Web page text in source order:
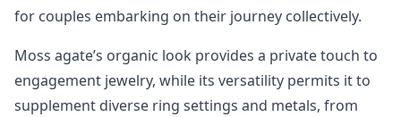
for couples embarking on their journey collectively.
Moss agate’s organic look provides a private touch to
engagement jewelry, while its versatility permits it to
supplement diverse ring settings and metals, from